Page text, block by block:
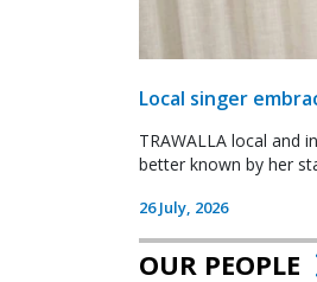
Local singer
TRAWALLA local and
better known by her
26 July, 2026
OUR PEOPLE